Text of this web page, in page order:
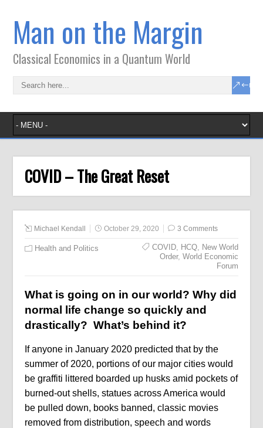
Man on the Margin
Classical Economics in a Quantum World
COVID – The Great Reset
Michael Kendall October 29, 2020 3 Comments
Health and Politics COVID, HCQ, New World
Order, World Economic
Forum
What is going on in our world? Why did
normal life change so quickly and
drastically? What’s behind it?
If anyone in January 2020 predicted that by the
summer of 2020, portions of our major cities would
be graffiti littered boarded up husks amid pockets of
burned-out shells, statues across America would
be pulled down, books banned, classic movies
removed from distribution, speech and words